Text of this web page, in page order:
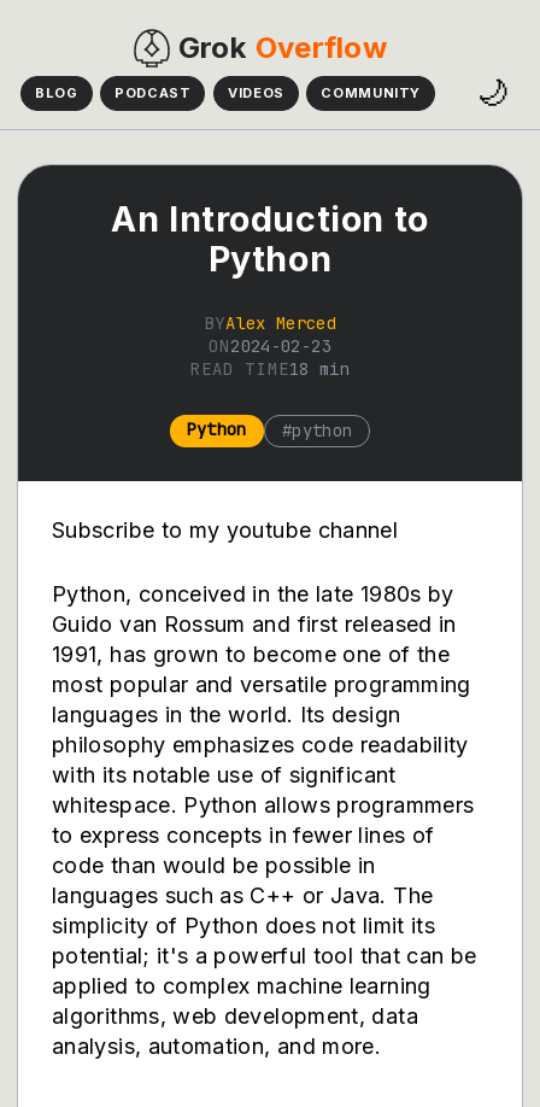
Grok Overflow
BLOG PODCAST VIDEOS COMMUNITY 🌙
An Introduction to
Python
BYAlex Merced
ON2024-02-23
READ TIME18 min
Python #python
Subscribe to my youtube channel
Python, conceived in the late 1980s by
Guido van Rossum and first released in
1991, has grown to become one of the
most popular and versatile programming
languages in the world. Its design
philosophy emphasizes code readability
with its notable use of significant
whitespace. Python allows programmers
to express concepts in fewer lines of
code than would be possible in
languages such as C++ or Java. The
simplicity of Python does not limit its
potential; it's a powerful tool that can be
applied to complex machine learning
algorithms, web development, data
analysis, automation, and more.